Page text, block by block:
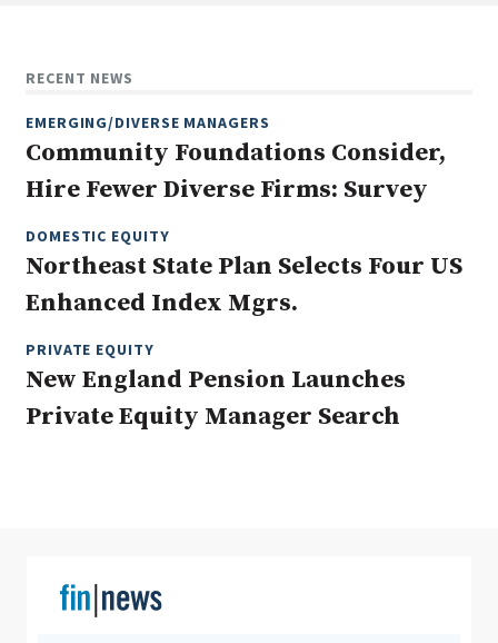
Multi-Asset/Investment Advisor
Non-U.S. & Fixed-Income
Private Equity
Real Assets
Real Estate
RECENT NEWS
EMERGING/DIVERSE MANAGERS
Community Foundations Consider,
Hire Fewer Diverse Firms: Survey
DOMESTIC EQUITY
Northeast State Plan Selects Four US
Enhanced Index Mgrs.
PRIVATE EQUITY
New England Pension Launches
Private Equity Manager Search